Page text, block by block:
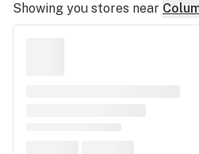
Showing you stores near